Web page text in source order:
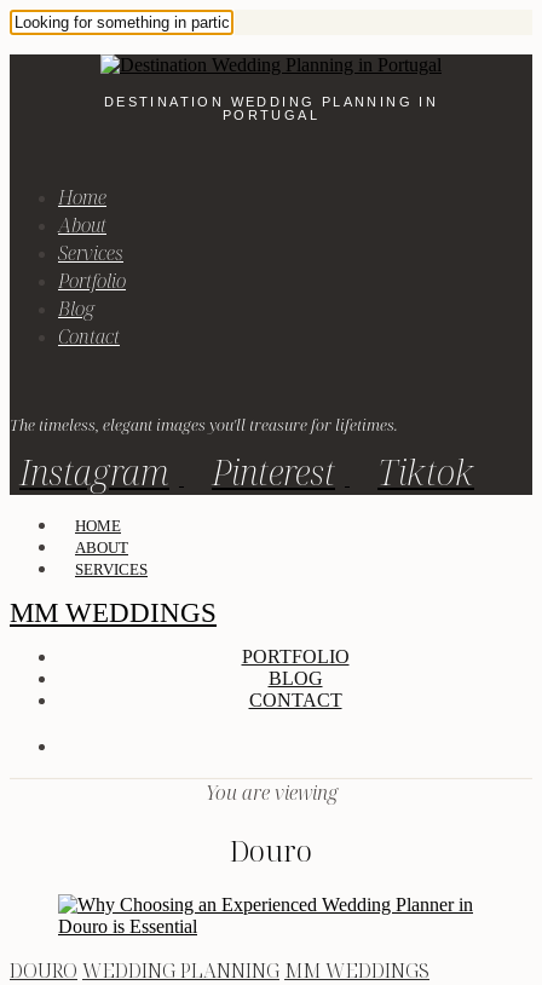
DESTINATION WEDDING PLANNING IN
PORTUGAL
Home
About
Services
Portfolio
Blog
Contact
The timeless, elegant images you'll treasure for lifetimes.
Instagram Pinterest Tiktok
HOME
ABOUT
SERVICES
MM WEDDINGS
PORTFOLIO
BLOG
CONTACT
You are viewing
Douro
DOURO WEDDING PLANNING MM WEDDINGS